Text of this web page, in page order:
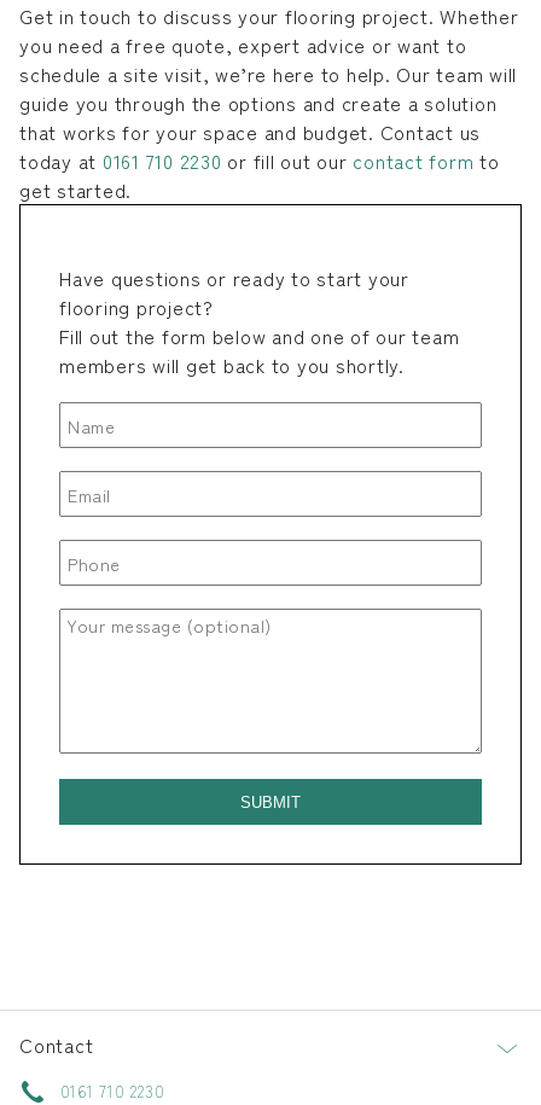
Get in touch to discuss your flooring project. Whether
you need a free quote, expert advice or want to
schedule a site visit, we’re here to help. Our team will
guide you through the options and create a solution
that works for your space and budget. Contact us
today at 0161 710 2230 or fill out our contact form to
get started.
Have questions or ready to start your
flooring project?
Fill out the form below and one of our team
members will get back to you shortly.
Contact
0161 710 2230